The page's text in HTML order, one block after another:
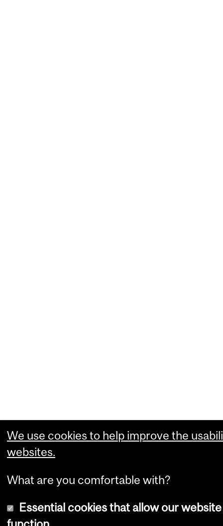
We use cookies to help improve the
websites.
What are you comfortable with?
Essential cookies that allow our